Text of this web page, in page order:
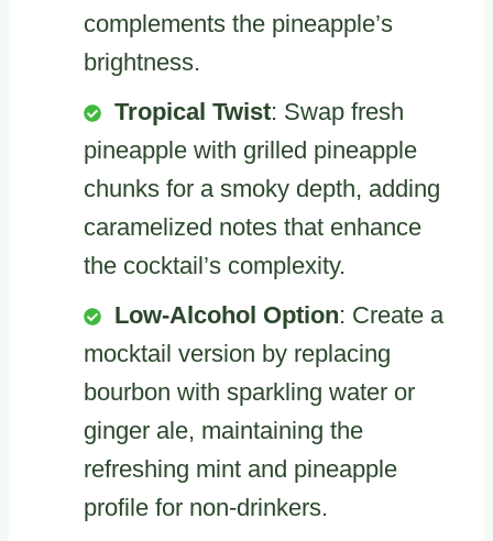
complements the pineapple’s
brightness.
Tropical Twist: Swap fresh
pineapple with grilled pineapple
chunks for a smoky depth, adding
caramelized notes that enhance
the cocktail’s complexity.
Low-Alcohol Option: Create a
mocktail version by replacing
bourbon with sparkling water or
ginger ale, maintaining the
refreshing mint and pineapple
profile for non-drinkers.